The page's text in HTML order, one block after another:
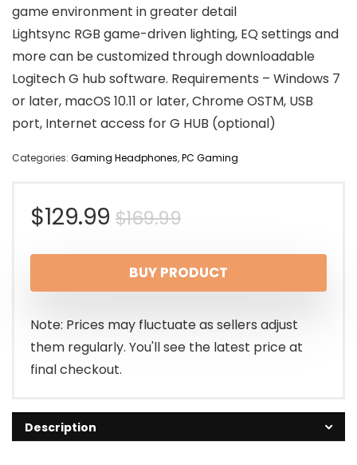
game environment in greater detail
Lightsync RGB game-driven lighting, EQ settings and
more can be customized through downloadable
Logitech G hub software. Requirements – Windows 7
or later, macOS 10.11 or later, Chrome OSTM, USB
port, Internet access for G HUB (optional)
Categories: Gaming Headphones,PC Gaming
$169.99Original
price
was:
$169.99.
$129.99
Current
price
is:
$129.99.
BUY PRODUCT
Note: Prices may fluctuate as sellers adjust
them regularly. You'll see the latest price at
final checkout.
Description